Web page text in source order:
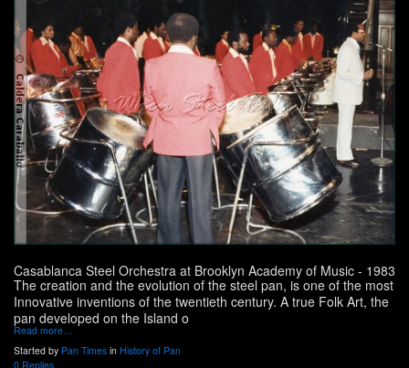
Casablanca Steel Orchestra at Brooklyn Academy of Music - 1983
The creation and the evolution of the steel pan, is one of the most
Innovative inventions of the twentieth century. A true Folk Art, the
pan developed on the Island o
Read more…
Started by Pan Times in History of Pan
0 Replies